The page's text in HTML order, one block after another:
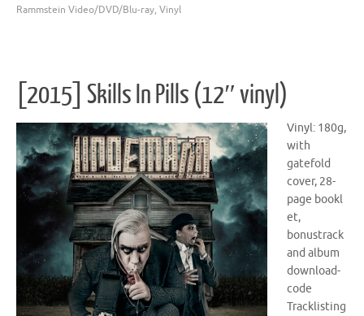
Rammstein Video/DVD/Blu-ray, Vinyl
[2015] Skills In Pills (12″ vinyl)
Vinyl: 180g,
with
gatefold
cover, 28-
page bookl
et,
bonustrack
and album
download-
code
Tracklisting